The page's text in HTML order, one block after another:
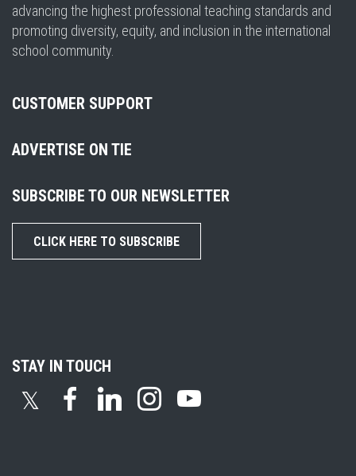
advancing the highest professional teaching standards and
promoting diversity, equity, and inclusion in the international
school community.
CUSTOMER SUPPORT
ADVERTISE ON TIE
SUBSCRIBE TO OUR NEWSLETTER
CLICK HERE TO SUBSCRIBE
STAY IN TOUCH
𝕏